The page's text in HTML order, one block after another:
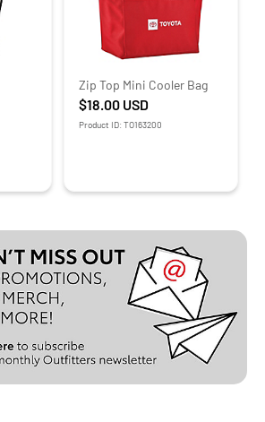
Zip Top Mini Cooler Bag
$18.00 USD
Product ID: TO163200